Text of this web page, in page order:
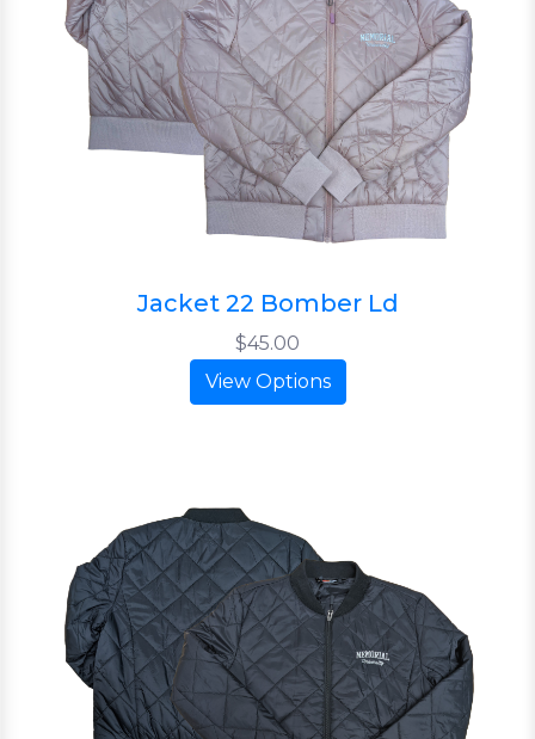
Jacket 22 Bomber Ld
$45.00
View Options